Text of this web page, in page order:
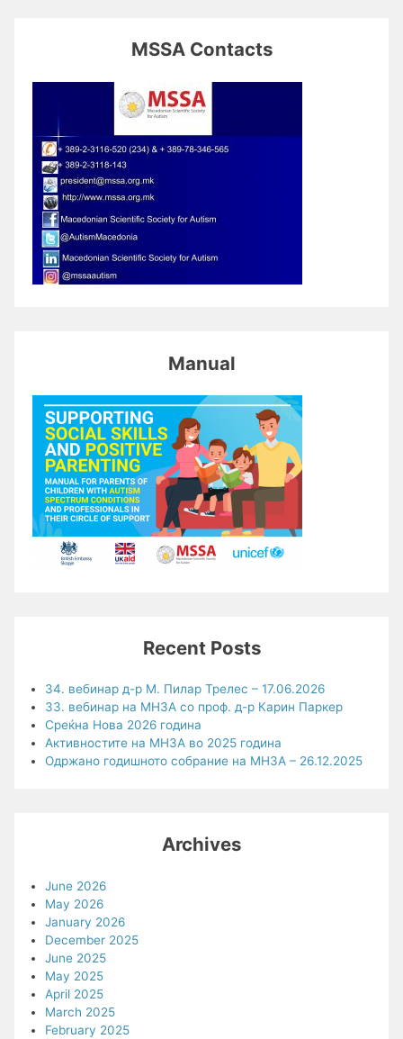
MSSA Contacts
Manual
Recent Posts
34. вебинар д-р М. Пилар Трелес – 17.06.2026
33. вебинар на МНЗА со проф. д-р Карин Паркер
Среќна Нова 2026 година
Активностите на МНЗА во 2025 година
Одржано годишното собрание на МНЗА – 26.12.2025
Archives
June 2026
May 2026
January 2026
December 2025
June 2025
May 2025
April 2025
March 2025
February 2025